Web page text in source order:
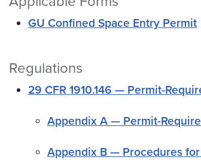
GU Confined Space Entry Permit
Regulations
29 CFR 1910.146 — Permit-
Appendix A — Permit-
Appendix B — Procedures